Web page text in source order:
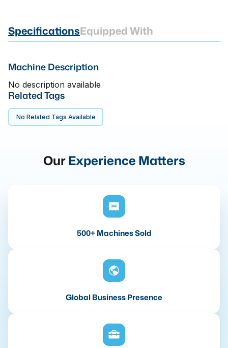
SpecificationsEquipped With
Machine Description
No description available
Related Tags
No Related Tags Available
OurExperience Matters
500+ Machines Sold
Global Business Presence